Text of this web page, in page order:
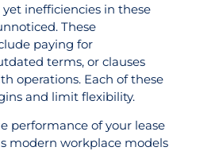
inefficiencies in these
These
paying for
terms, or clauses
operations. Each of these
and limit flexibility.
performance of your lease
modern workplace models